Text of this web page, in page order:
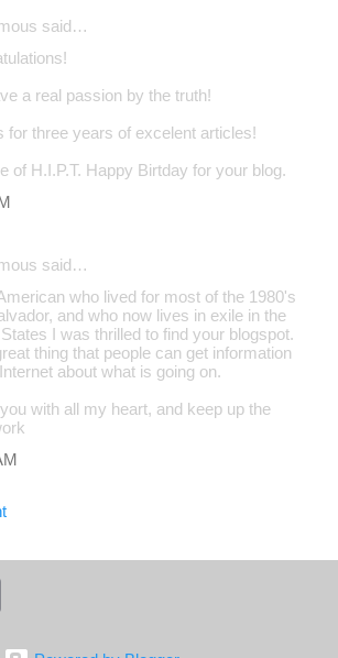
said…
a real passion by the truth!
for three years of excelent articles!
of H.I.P.T. Happy Birtday for your blog.
said…
who lived for most of the 1980's
and who now lives in exile in the
I was thrilled to find your blogspot.
thing that people can get information
about what is going on.
with all my heart, and keep up the